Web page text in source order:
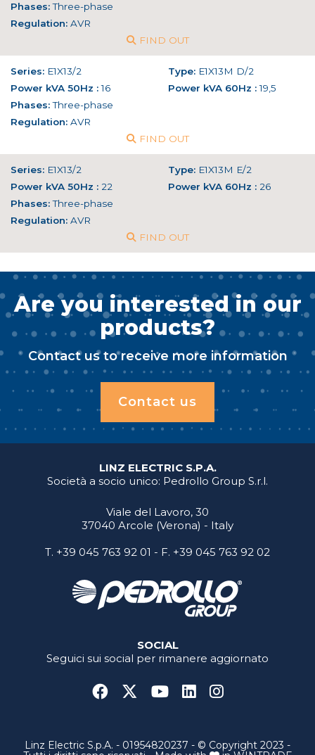
Phases:Three-phase
Regulation: AVR
FIND OUT
Series: E1X13/2 Type: E1X13M D/2
Power kVA 50Hz :16 Power kVA 60Hz :19,5
Phases:Three-phase
Regulation: AVR
FIND OUT
Series: E1X13/2 Type: E1X13M E/2
Power kVA 50Hz : 22 Power kVA 60Hz : 26
Phases:Three-phase
Regulation: AVR
FIND OUT
Are you interested in our
products?
Contact us to receive more information
Contact us
LINZ ELECTRIC S.P.A.
Società a socio unico: Pedrollo Group S.r.l.
Viale del Lavoro, 30
37040 Arcole (Verona) - Italy
T. +39 045 763 92 01 - F. +39 045 763 92 02
SOCIAL
Seguici sui social per rimanere aggiornato
Linz Electric S.p.A. - 01954820237 - © Copyright 2023 -